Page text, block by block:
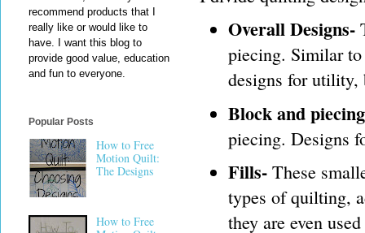
Overall Designs-
piecing. Similar to
designs for utility,
Block and
piecing. Designs
Fills- These
types of quilting,
they are even
recommend products that I
really like or would like to
have. I want this blog to
provide good value, education
and fun to everyone.
Popular Posts
How to Free
Motion Quilt:
The Designs
How to Free